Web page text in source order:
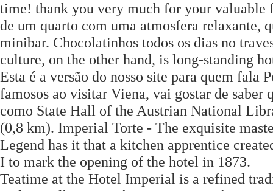
time! thank you very much for your valuable
de um quarto com uma atmosfera relaxante,
minibar. Chocolatinhos todos os dias no
culture, on the other hand, is long-standing
Esta é a versão do nosso site para quem fala
famosos ao visitar Viena, vai gostar de
como State Hall of the Austrian National
(0,8 km). Imperial Torte - The exquisite
Legend has it that a kitchen apprentice
I to mark the opening of the hotel in 1873.
Teatime at the Hotel Imperial is a refined